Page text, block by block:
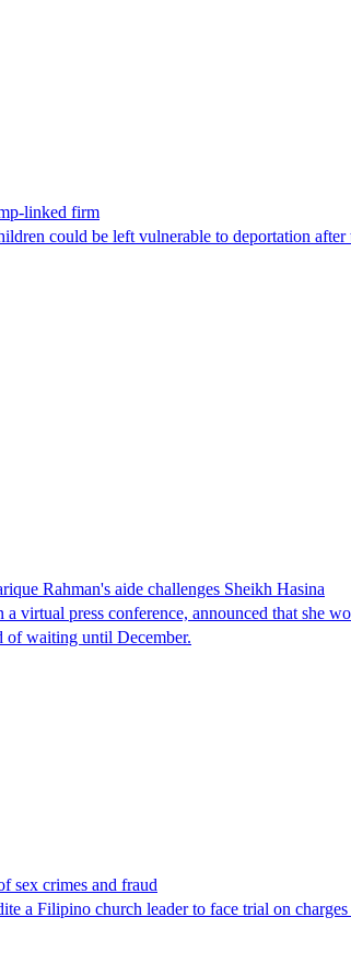
linked firm
could be left vulnerable to deportation
Rahman's aide challenges Sheikh Hasina
virtual press conference, announced that she
of waiting until December.
sex crimes and fraud
a Filipino church leader to face trial on